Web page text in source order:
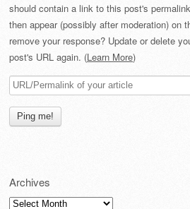
should contain a link to this post's
then appear (possibly after moderation) on
remove your response? Update or delete
post's URL again. (Learn More)
Archives
Archives